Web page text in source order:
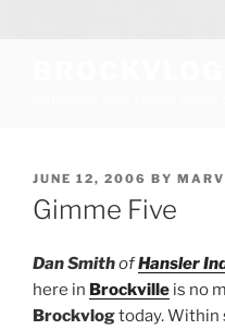
POSTED
ON
JUNE 12, 2006 BY MARV
Gimme Five
Dan SmithofHansler
here in Brockville is no
Brockvlogtoday. Within